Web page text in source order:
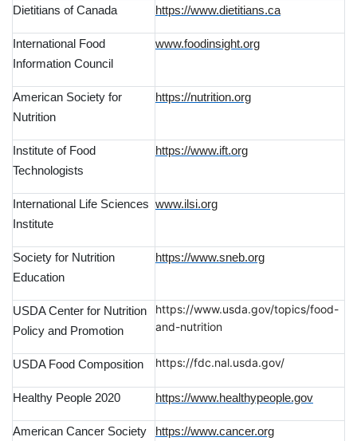
Dietitians of Canada https://www.dietitians.ca
International Food
Information Council
www.foodinsight.org
American Society for
Nutrition
https://nutrition.org
Institute of Food
Technologists
https://www.ift.org
International Life Sciences
Institute
www.ilsi.org
Society for Nutrition
Education
https://www.sneb.org
USDA Center for Nutrition
Policy and Promotion
https://www.usda.gov/topics/food-
and-nutrition
USDA Food Composition https://fdc.nal.usda.gov/
Healthy People 2020 https://www.healthypeople.gov
American Cancer Society https://www.cancer.org